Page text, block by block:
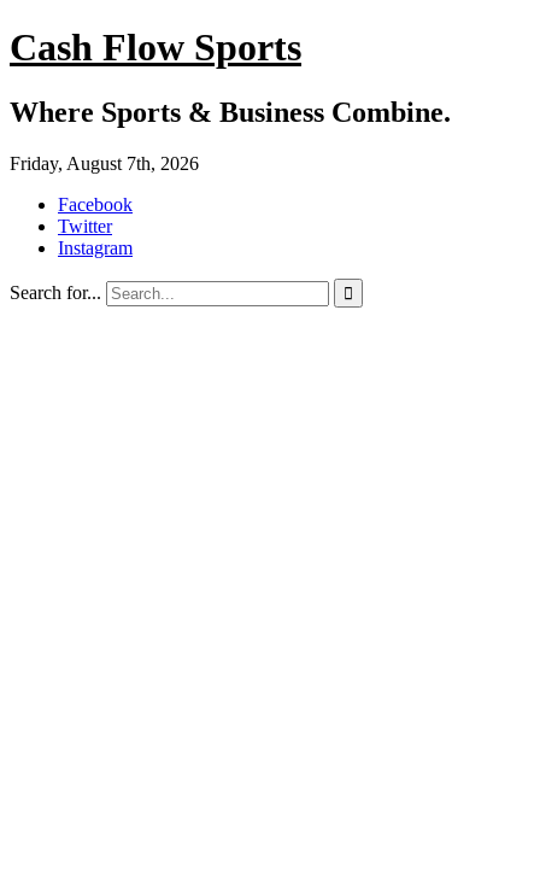
Cash Flow Sports
Where Sports & Business Combine.
Friday, August 7th, 2026
Facebook
Twitter
Instagram
Search for... 